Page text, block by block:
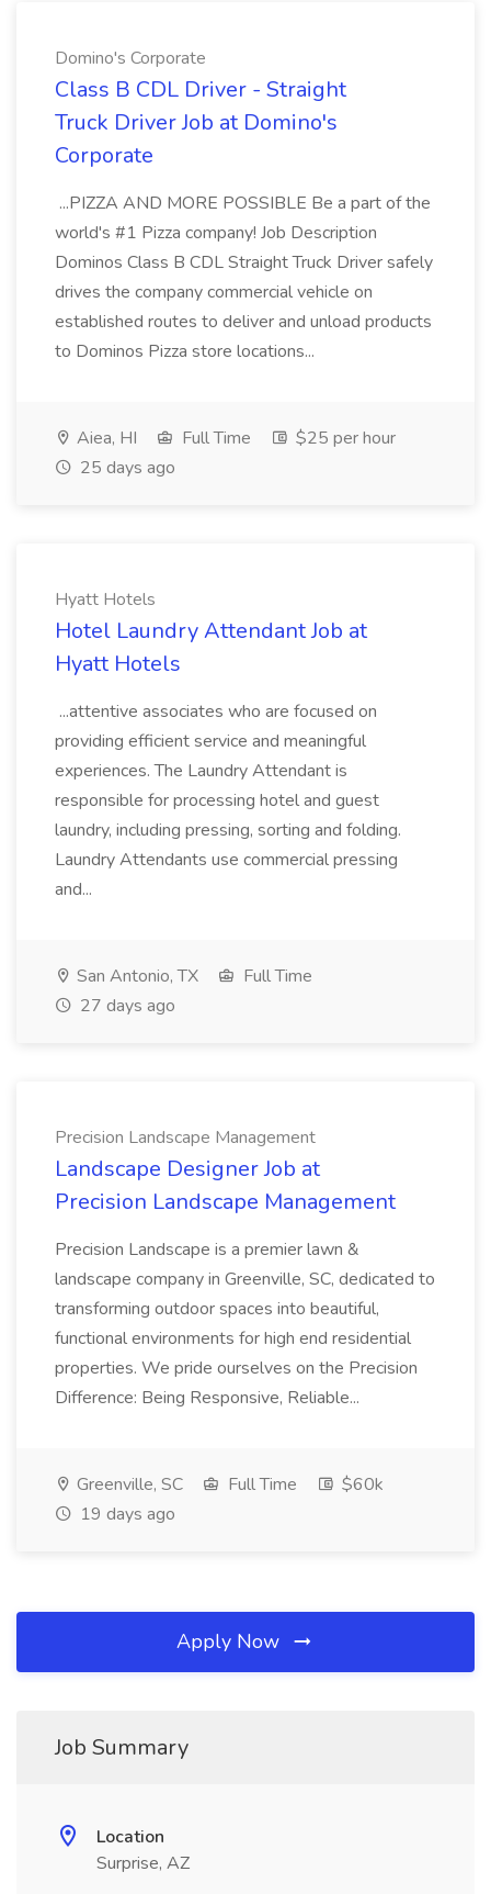
Domino's Corporate
Class B CDL Driver - Straight
Truck Driver Job at Domino's
Corporate
...PIZZA AND MORE POSSIBLE Be a part of the
world's #1 Pizza company! Job Description
Dominos Class B CDL Straight Truck Driver safely
drives the company commercial vehicle on
established routes to deliver and unload products
to Dominos Pizza store locations...
Aiea, HI Full Time
$25 per hour
25 days ago
Hyatt Hotels
Hotel Laundry Attendant Job at
Hyatt Hotels
...attentive associates who are focused on
providing efficient service and meaningful
experiences. The Laundry Attendant is
responsible for processing hotel and guest
laundry, including pressing, sorting and folding.
Laundry Attendants use commercial pressing
and...
San Antonio, TX
Full Time
27 days ago
Precision Landscape Management
Landscape Designer Job at
Precision Landscape Management
Precision Landscape is a premier lawn &
landscape company in Greenville, SC, dedicated to
transforming outdoor spaces into beautiful,
functional environments for high end residential
properties. We pride ourselves on the Precision
Difference: Being Responsive, Reliable...
Greenville, SC Full Time
$60k
19 days ago
Apply Now
Job Summary
Location
Surprise, AZ